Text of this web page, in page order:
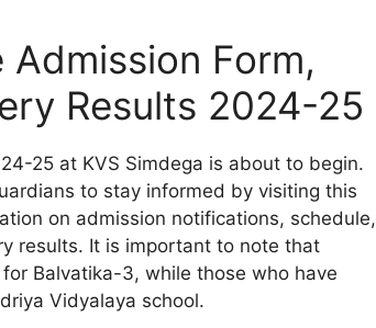
Admission Form,
Results 2024-25
25 at KVS Simdega is about to begin.
to stay informed by visiting this
on admission notifications, schedule,
results. It is important to note that
Balvatika-3, while those who have
Vidyalaya school.